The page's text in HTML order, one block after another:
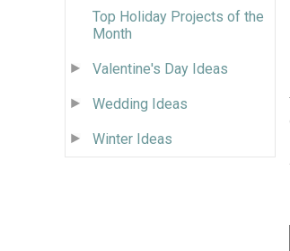
Top Holiday Projects of the
Month
Valentine's Day Ideas
Wedding Ideas
Winter Ideas